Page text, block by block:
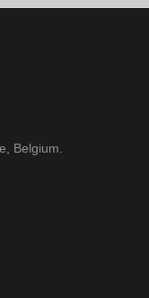
Belgium.